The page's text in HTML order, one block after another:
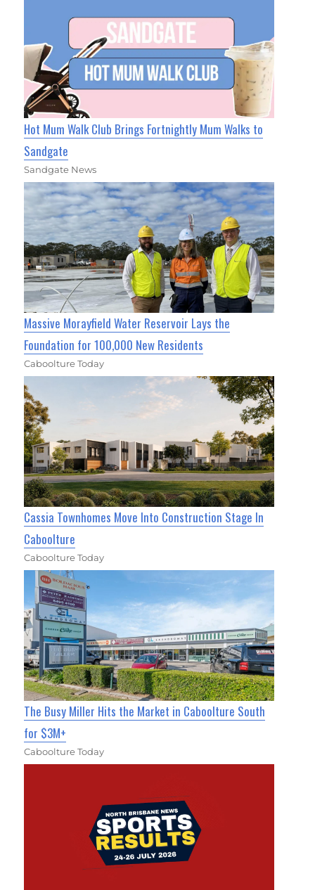
Hot Mum Walk Club Brings Fortnightly Mum Walks to
Sandgate
Sandgate News
Massive Morayfield Water Reservoir Lays the
Foundation for 100,000 New Residents
Caboolture Today
Cassia Townhomes Move Into Construction Stage In
Caboolture
Caboolture Today
The Busy Miller Hits the Market in Caboolture South
for $3M+
Caboolture Today